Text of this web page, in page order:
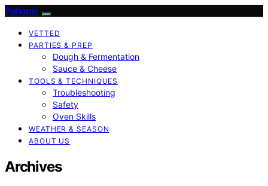
Patiopie
VETTED
PARTIES & PREP
Dough & Fermentation
Sauce & Cheese
TOOLS & TECHNIQUES
Troubleshooting
Safety
Oven Skills
WEATHER & SEASON
ABOUT US
Archives